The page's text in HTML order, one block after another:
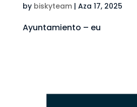
by biskyteam| Aza 17, 2025
Ayuntamiento – eu